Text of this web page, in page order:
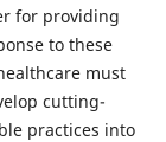
for providing
to these
must
cutting-
practices into